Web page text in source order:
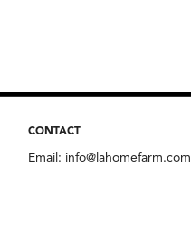
CONTACT
Email: info@lahomefarm.com